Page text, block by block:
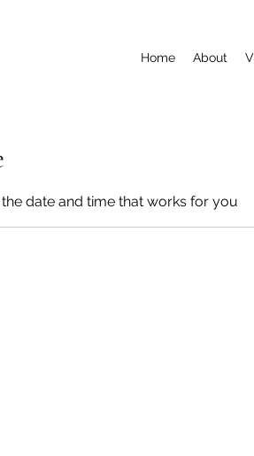
Home About
date and time that works for you